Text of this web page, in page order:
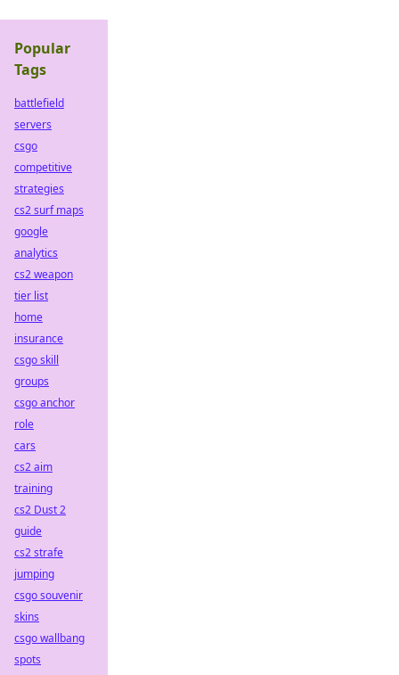
Popular
Tags
battlefield
servers
csgo
competitive
strategies
cs2 surf maps
google
analytics
cs2 weapon
tier list
home
insurance
csgo skill
groups
csgo anchor
role
cars
cs2 aim
training
cs2 Dust 2
guide
cs2 strafe
jumping
csgo souvenir
skins
csgo wallbang
spots